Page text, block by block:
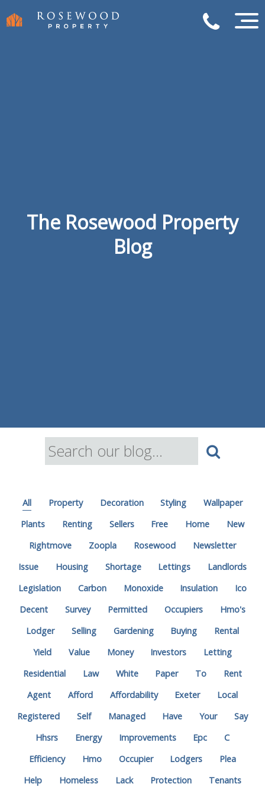
The Rosewood Property
Blog
All Property Decoration Styling
Wallpaper
Plants
Renting Sellers Free Home
New
Rightmove
Zoopla Rosewood
Newsletter
Issue
Housing Shortage Lettings
Landlords
Legislation
Carbon Monoxide Insulation
Ico
Decent
Survey Permitted Occupiers
Hmo's
Lodger
Selling Gardening Buying
Rental
Yield
Value Money Investors
Letting
Residential
Law White Paper To
Rent
Agent
Afford Affordability Exeter
Local
Registered
Self Managed Have Your
Say
Hhsrs
Energy Improvements Epc
C
Efficiency
Hmo Occupier Lodgers
Plea
Help
Homeless Lack Protection
Tenants